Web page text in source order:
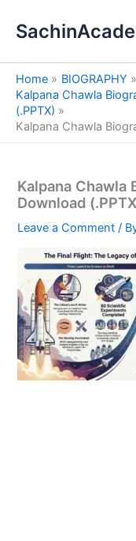
Home
BIOGRAPHY
Kalpana Chawla
(.PPTX)
Kalpana Chawla
Kalpana Chawla
Download
Leave a Comment /
e
a
h